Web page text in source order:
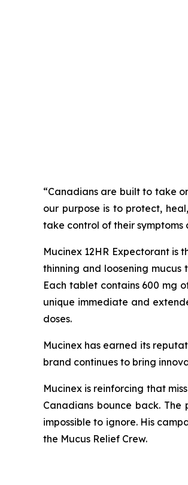
“Canadians are built to take
our purpose is to protect,
take control of their symptoms
Mucinex 12HR Expectorant
thinning and loosening
Each tablet contains 600 mg
unique immediate and
doses.
Mucinex has earned its
brand continues to bring
Mucinex is reinforcing that
Canadians bounce back.
impossible to ignore. His
the Mucus Relief Crew.